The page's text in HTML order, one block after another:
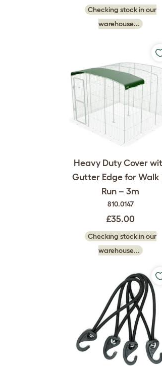
Checking stock in our
warehouse...
Heavy Duty Cover
Gutter Edge for Walk
Run – 3m
810.0147
£35.00
Checking stock in our
warehouse...